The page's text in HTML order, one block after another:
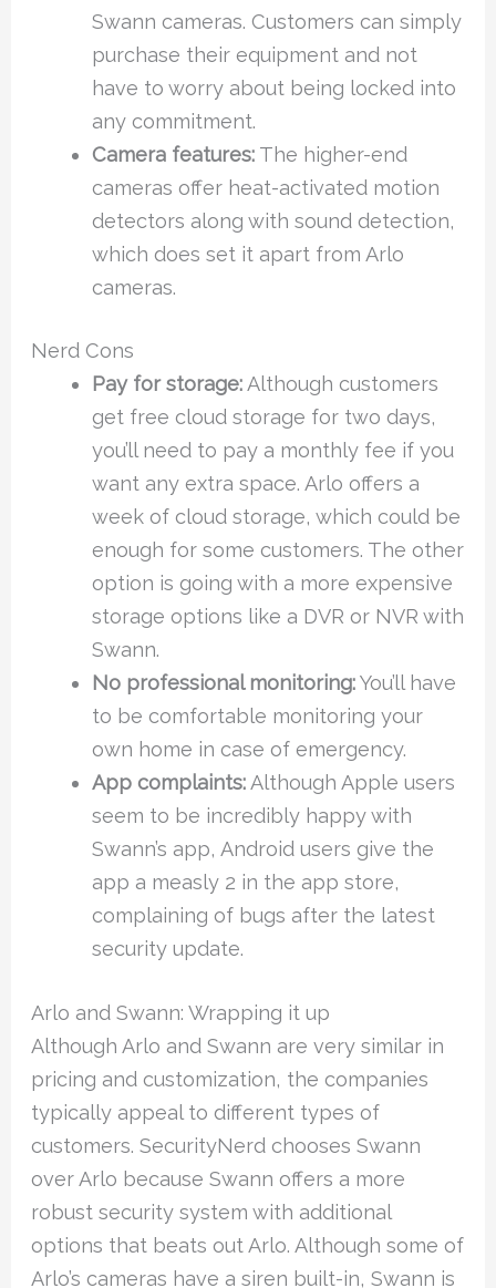
Swann cameras. Customers can simply
purchase their equipment and not
have to worry about being locked into
any commitment.
Camera features:The higher-end
cameras offer heat-activated motion
detectors along with sound detection,
which does set it apart from Arlo
cameras.
Nerd Cons
Pay for storage:Although customers
get free cloud storage for two days,
you’ll need to pay a monthly fee if you
want any extra space. Arlo offers a
week of cloud storage, which could be
enough for some customers. The other
option is going with a more expensive
storage options like a DVR or NVR with
Swann.
No professional monitoring:You’ll have
to be comfortable monitoring your
own home in case of emergency.
App complaints:Although Apple users
seem to be incredibly happy with
Swann’s app, Android users give the
app a measly 2 in the app store,
complaining of bugs after the latest
security update.
Arlo and Swann: Wrapping it up
Although Arlo and Swann are very similar in
pricing and customization, the companies
typically appeal to different types of
customers. SecurityNerd chooses Swann
over Arlo because Swann offers a more
robust security system with additional
options that beats out Arlo. Although some of
Arlo’s cameras have a siren built-in, Swann is